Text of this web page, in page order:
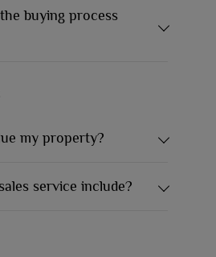
buying process
my property?
service include?